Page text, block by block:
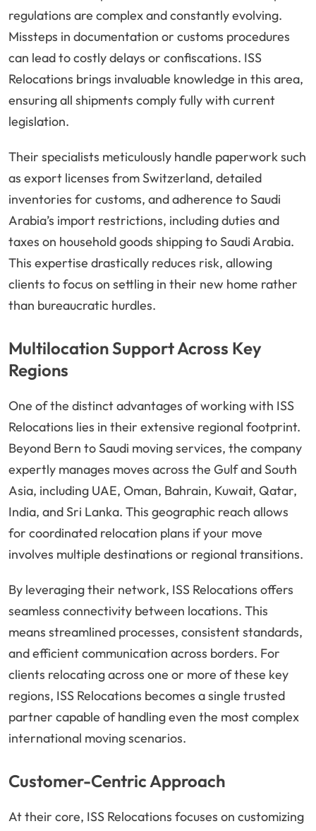
regulations are complex and constantly evolving.
Missteps in documentation or customs procedures
can lead to costly delays or confiscations. ISS
Relocations brings invaluable knowledge in this area,
ensuring all shipments comply fully with current
legislation.
Their specialists meticulously handle paperwork such
as export licenses from Switzerland, detailed
inventories for customs, and adherence to Saudi
Arabia’s import restrictions, including duties and
taxes on household goods shipping to Saudi Arabia.
This expertise drastically reduces risk, allowing
clients to focus on settling in their new home rather
than bureaucratic hurdles.
Multilocation Support Across Key
Regions
One of the distinct advantages of working with ISS
Relocations lies in their extensive regional footprint.
Beyond Bern to Saudi moving services, the company
expertly manages moves across the Gulf and South
Asia, including UAE, Oman, Bahrain, Kuwait, Qatar,
India, and Sri Lanka. This geographic reach allows
for coordinated relocation plans if your move
involves multiple destinations or regional transitions.
By leveraging their network, ISS Relocations offers
seamless connectivity between locations. This
means streamlined processes, consistent standards,
and efficient communication across borders. For
clients relocating across one or more of these key
regions, ISS Relocations becomes a single trusted
partner capable of handling even the most complex
international moving scenarios.
Customer-Centric Approach
At their core, ISS Relocations focuses on customizing